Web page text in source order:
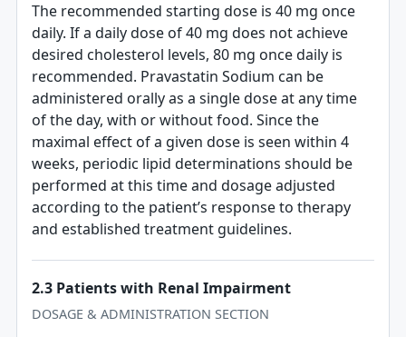
The recommended starting dose is 40 mg once
daily. If a daily dose of 40 mg does not achieve
desired cholesterol levels, 80 mg once daily is
recommended. Pravastatin Sodium can be
administered orally as a single dose at any time
of the day, with or without food. Since the
maximal effect of a given dose is seen within 4
weeks, periodic lipid determinations should be
performed at this time and dosage adjusted
according to the patient’s response to therapy
and established treatment guidelines.
2.3 Patients with Renal Impairment
DOSAGE & ADMINISTRATION SECTION